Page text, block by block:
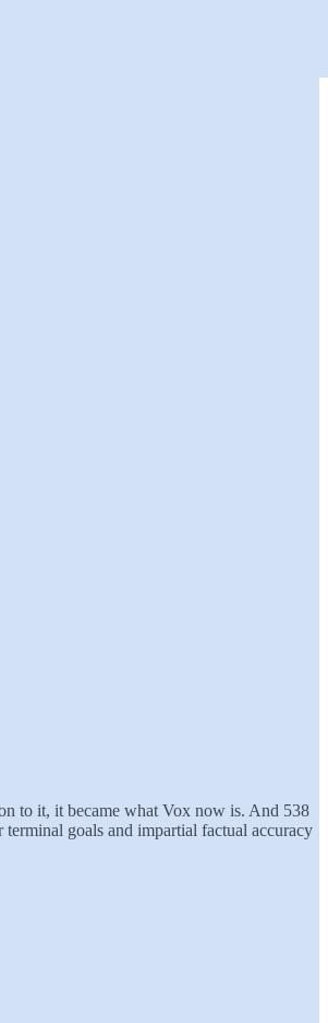
to it, it became what Vox now is. And 538
goals and impartial factual accuracy